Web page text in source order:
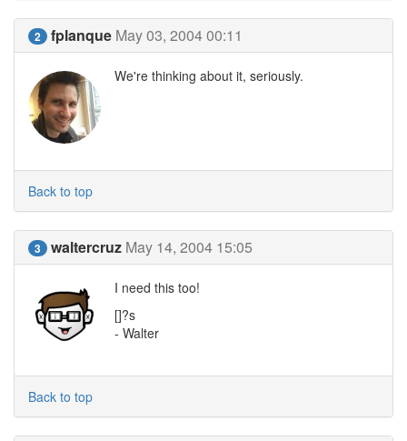
2 fplanque May 03, 2004 00:11
We're thinking about it, seriously.
Back to top
3 waltercruz May 14, 2004 15:05
I need this too!
[]?s
- Walter
Back to top